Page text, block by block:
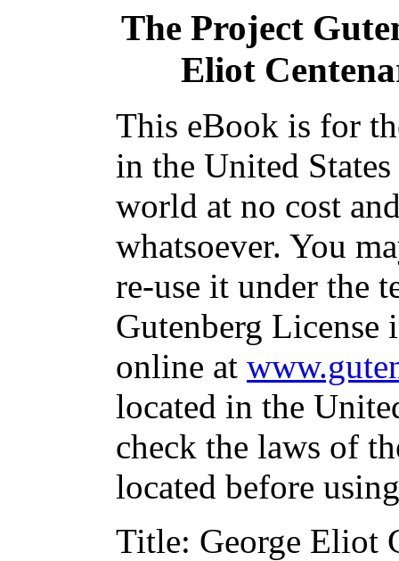
The Project
Eliot
This eBook is for
in the United
world at no cost
whatsoever. You
re-use it under the
Gutenberg
online at
located in the
check the laws of
located before
Title: George Eliot